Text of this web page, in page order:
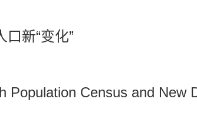
新“变化”
Population Census and New